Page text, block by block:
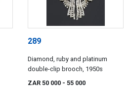
289
Diamond, ruby and platinum
double-clip brooch, 1950s
ZAR 50 000 - 55 000